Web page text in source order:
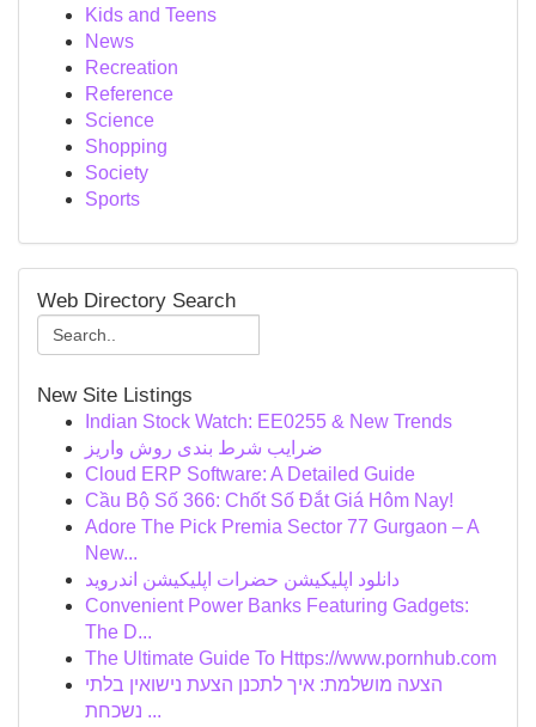
Kids and Teens
News
Recreation
Reference
Science
Shopping
Society
Sports
Web Directory Search
New Site Listings
Indian Stock Watch: EE0255 & New Trends
ضرایب شرط بندی روش واریز
Cloud ERP Software: A Detailed Guide
Cầu Bộ Số 366: Chốt Số Đắt Giá Hôm Nay!
Adore The Pick Premia Sector 77 Gurgaon – A
New...
دانلود اپلیکیشن حضرات اپلیکیشن اندروید
Convenient Power Banks Featuring Gadgets:
The D...
The Ultimate Guide To Https://www.pornhub.com
הצעה מושלמת: איך לתכנן הצעת נישואין בלתי
נשכחת ...